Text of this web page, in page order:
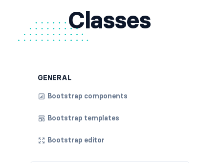
Classes
GENERAL
Bootstrap components
Bootstrap templates
Bootstrap editor